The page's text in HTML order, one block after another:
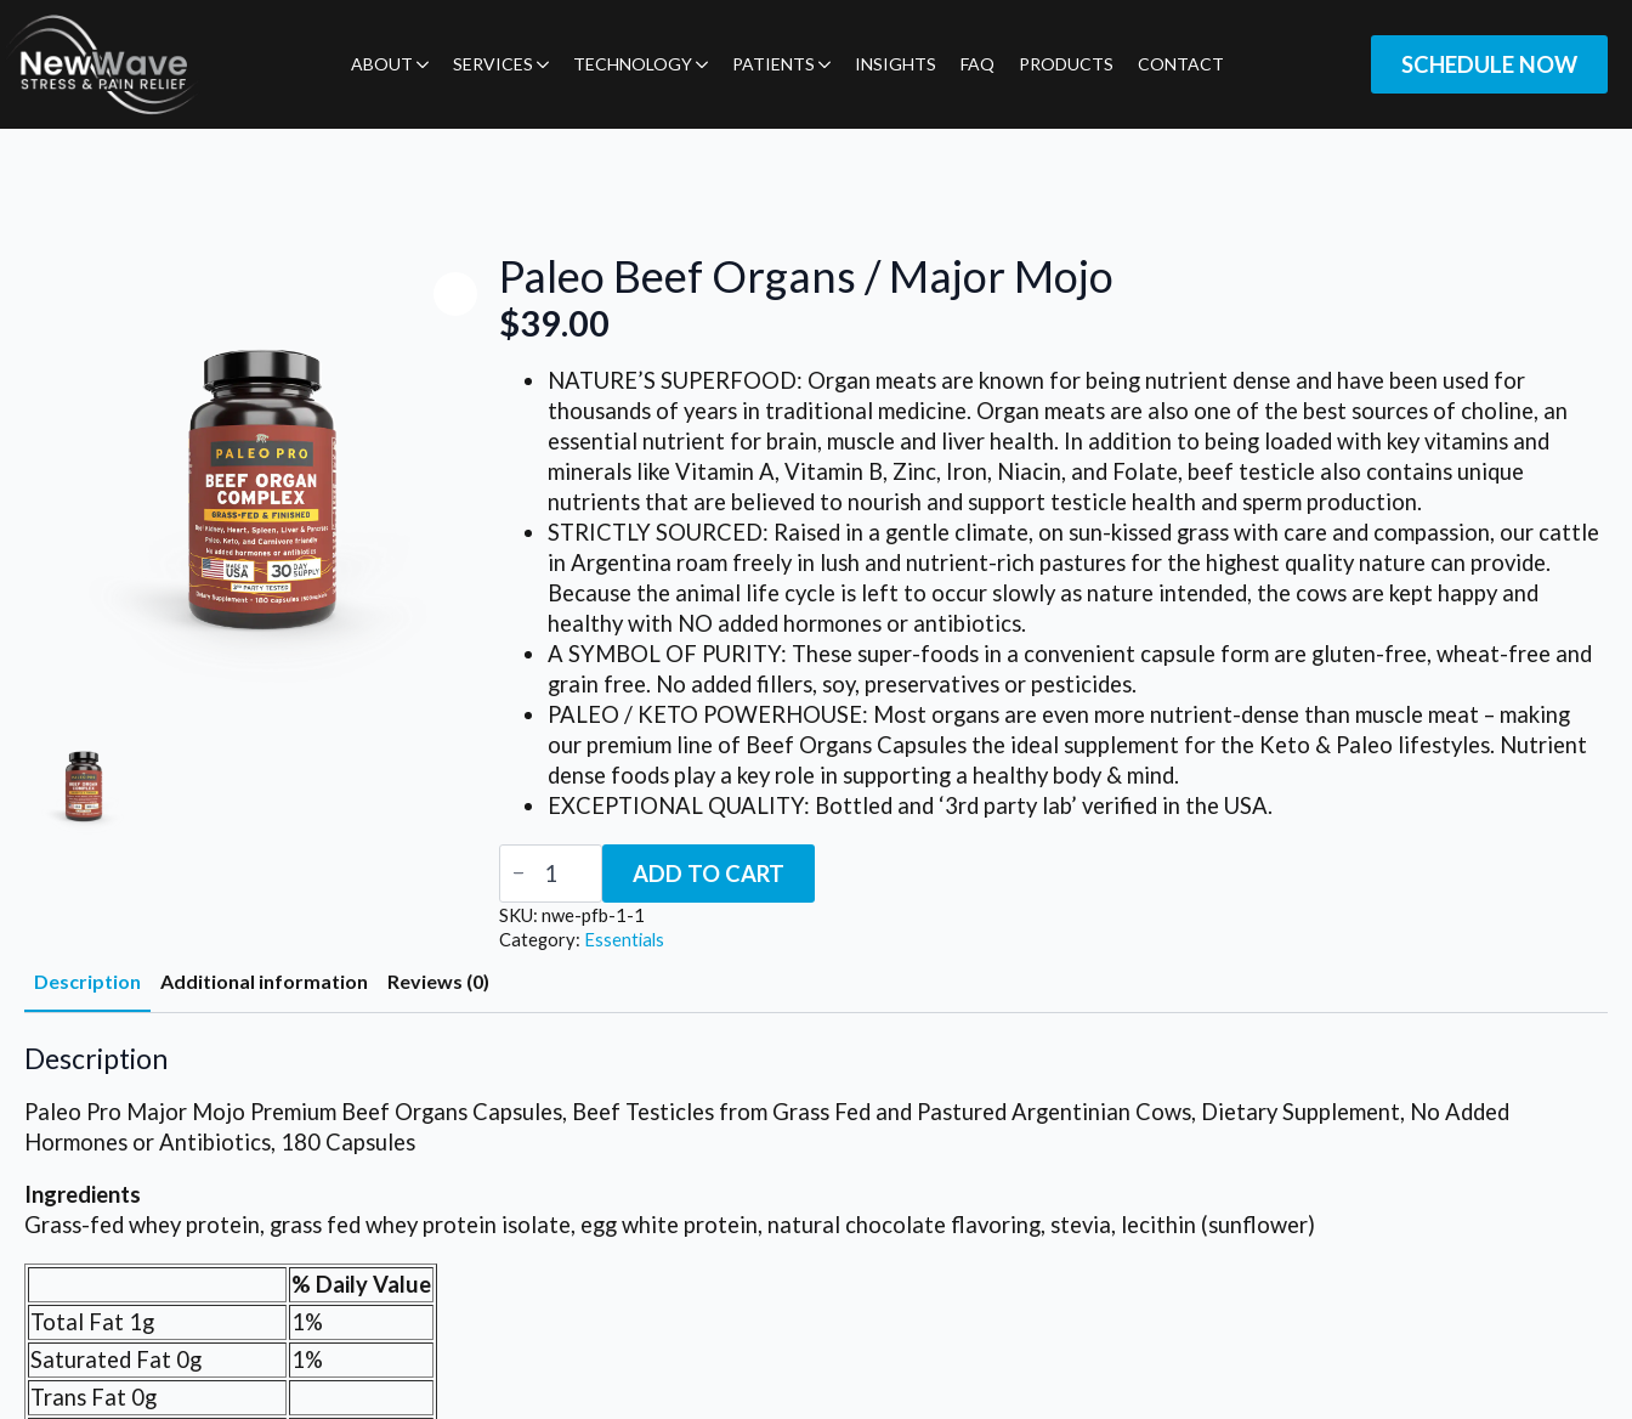
ABOUT SERVICES TECHNOLOGY PATIENTS INSIGHTS FAQ PRODUCTS CONTACT SCHEDULE NOW
Paleo Beef Organs / Major Mojo
$39.00
NATURE’S SUPERFOOD: Organ meats are known for being nutrient dense and have been used for
thousands of years in traditional medicine. Organ meats are also one of the best sources of choline, an
essential nutrient for brain, muscle and liver health. In addition to being loaded with key vitamins and
minerals like Vitamin A, Vitamin B, Zinc, Iron, Niacin, and Folate, beef testicle also contains unique
nutrients that are believed to nourish and support testicle health and sperm production.
STRICTLY SOURCED: Raised in a gentle climate, on sun-kissed grass with care and compassion, our cattle
in Argentina roam freely in lush and nutrient-rich pastures for the highest quality nature can provide.
Because the animal life cycle is left to occur slowly as nature intended, the cows are kept happy and
healthy with NO added hormones or antibiotics.
A SYMBOL OF PURITY: These super-foods in a convenient capsule form are gluten-free, wheat-free and
grain free. No added fillers, soy, preservatives or pesticides.
PALEO / KETO POWERHOUSE: Most organs are even more nutrient-dense than muscle meat – making
our premium line of Beef Organs Capsules the ideal supplement for the Keto & Paleo lifestyles. Nutrient
dense foods play a key role in supporting a healthy body & mind.
EXCEPTIONAL QUALITY: Bottled and ‘3rd party lab’ verified in the USA.
Paleo
Beef
Organs
/
Major
ADD TO CART
SKU:nwe-pfb-1-1
Category: Essentials
Description Additional information Reviews (0)
Description
Paleo Pro Major Mojo Premium Beef Organs Capsules, Beef Testicles from Grass Fed and Pastured Argentinian Cows, Dietary Supplement, No Added
Hormones or Antibiotics, 180 Capsules
Ingredients
Grass-fed whey protein, grass fed whey protein isolate, egg white protein, natural chocolate flavoring, stevia, lecithin (sunflower)
% Daily Value
Total Fat 1g
1%
Saturated Fat 0g
1%
Trans Fat 0g